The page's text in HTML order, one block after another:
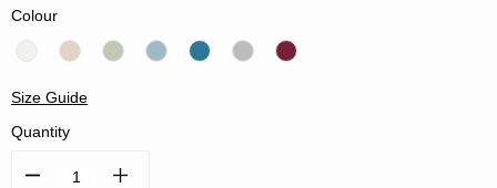
Colour
Size Guide
Quantity
Decrease
Increase